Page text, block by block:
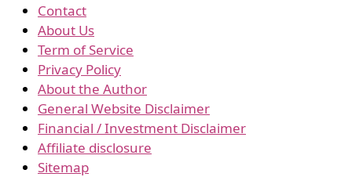
Contact
About Us
Term of Service
Privacy Policy
About the Author
General Website Disclaimer
Financial / Investment Disclaimer
Affiliate disclosure
Sitemap